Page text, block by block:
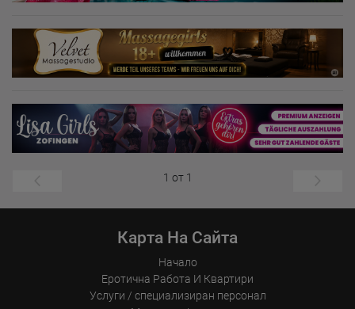
1 от 1
Карта На Сайта
Начало
Еротична Работа И Квартири
Услуги / специализиран персонал